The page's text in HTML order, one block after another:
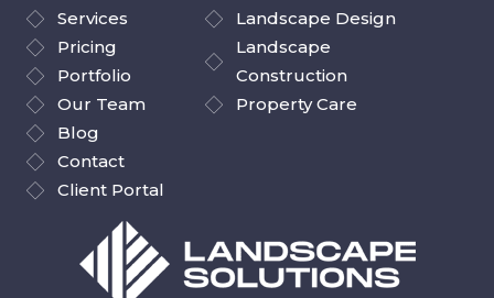
Services
Pricing
Portfolio
Our Team
Blog
Contact
Client Portal
Landscape Design
Landscape
Construction
Property Care